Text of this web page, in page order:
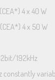
4 x 40 W
4 x 50 W
192kHz
constantly